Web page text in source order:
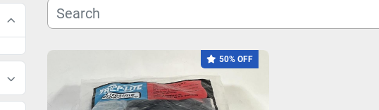
50% OFF